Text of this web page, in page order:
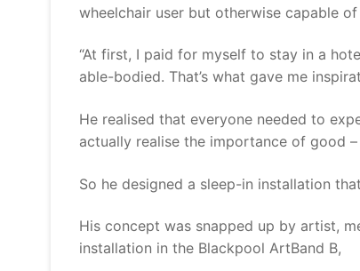
wheelchair user but otherwise capable
“At first, I paid for myself to stay in a
able-bodied. That’s what gave me
He realised that everyone needed to
actually realise the importance of good
So he designed a sleep-in installation
His concept was snapped up by artist,
installation in the Blackpool ArtBand B,